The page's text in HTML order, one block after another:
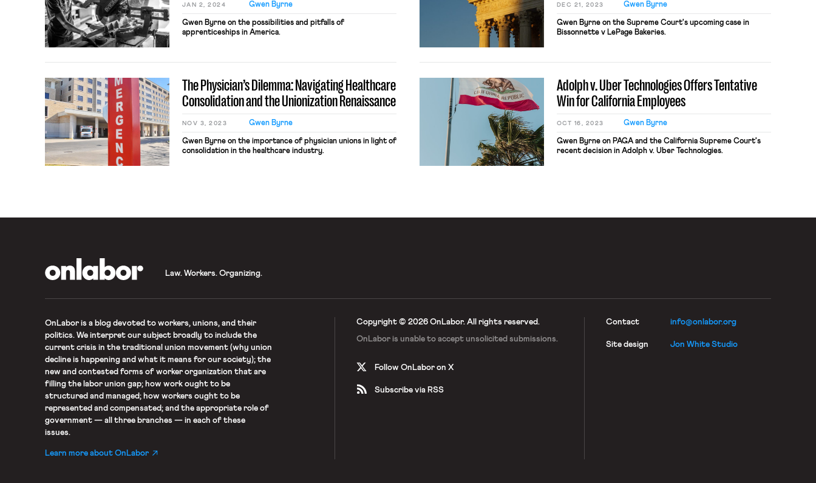
JAN 2, 2024 Gwen Byrne
Gwen Byrne on the possibilities and pitfalls of
apprenticeships in America.
DEC 21, 2023 Gwen Byrne
Gwen Byrne on the Supreme Court's upcoming case in
Bissonnette v LePage Bakeries.
The Physician’s Dilemma: Navigating Healthcare
Consolidation and the Unionization Renaissance
NOV 3, 2023 Gwen Byrne
Gwen Byrne on the importance of physician unions in light of
consolidation in the healthcare industry.
Adolph v. Uber Technologies Offers Tentative
Win for California Employees
OCT 16, 2023 Gwen Byrne
Gwen Byrne on PAGA and the California Supreme Court's
recent decision in Adolph v. Uber Technologies.
Law. Workers. Organizing.
OnLaboris a blog devoted to workers, unions, and their
politics. We interpret our subject broadly to include the
current crisis in the traditional union movement (why union
decline is happening and what it means for our society); the
new and contested forms of worker organization that are
filling the labor union gap; how work ought to be
structured and managed; how workers ought to be
represented and compensated; and the appropriate role of
government — all three branches — in each of these
issues.
Learn more about OnLabor
Copyright © 2026 OnLabor. All rights reserved.
OnLabor is unable to acceptunsolicited submissions.
Follow OnLabor on X
Subscribe via RSS
Contact info@onlabor.org
Site design Jon White Studio